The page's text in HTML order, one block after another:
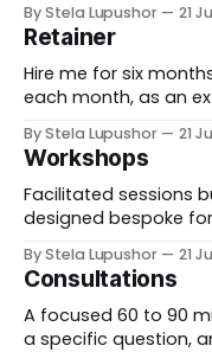
from the outside,
Best for: a real
By Stela Lupushor 21
Retainer
Hire me for six
each month, as an
and you have a
By Stela Lupushor 21
Workshops
Facilitated sessions
designed bespoke
through in the room,
just notes. Best for: teams that want to think hard
together, fast. To
By Stela Lupushor 21
Consultations
A focused 60 to 90
a specific question,